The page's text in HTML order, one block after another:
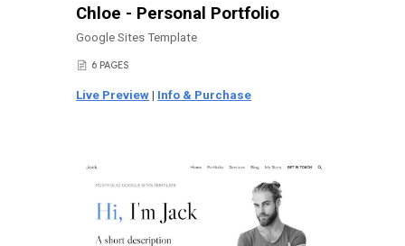
Chloe - Personal Portfolio
Google Sites Template
📄 6 PAGES
Live Preview | Info & Purchase